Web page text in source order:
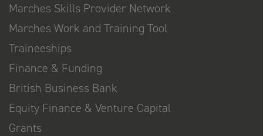
Marches Skills Provider Network
Marches Work and Training Tool
Traineeships
Finance & Funding
British Business Bank
Equity Finance & Venture Capital
Grants